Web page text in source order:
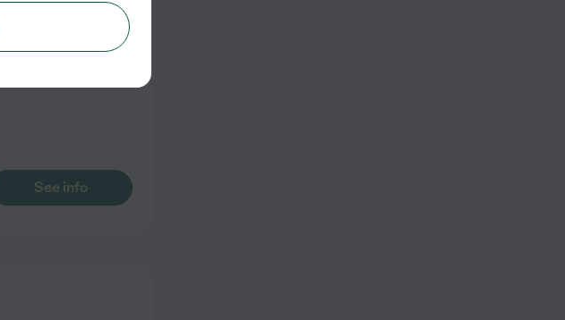
See info